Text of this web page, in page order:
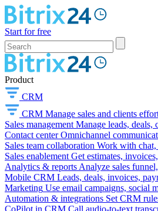
Start for free
Product
CRM
CRM Manage sales and clients
Sales management Manage leads, deals,
Contact center Omnichannel
Sales team collaboration Work with chat,
Sales enablement Get estimates,
Analytics & reports Analyze sales
Mobile CRM Leads, deals, invoices,
Marketing Use email campaigns, social
Automation & integrations Set CRM
CoPilot in CRM Call audio-to-text